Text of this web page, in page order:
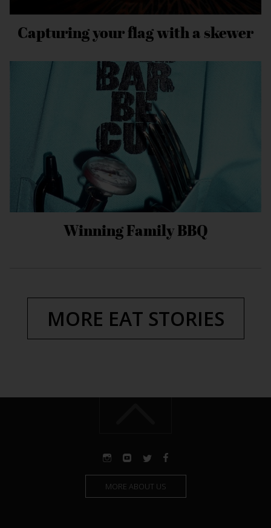
Capturing your flag with a skewer
Winning Family BBQ
MORE EAT STORIES
MORE ABOUT US